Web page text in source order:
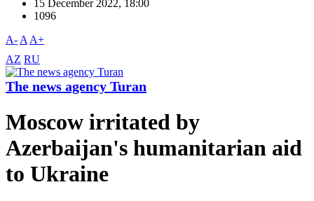
15 December 2022, 18:00
1096
A- A A+
AZ RU
The news agency Turan
Moscow irritated by
Azerbaijan's humanitarian aid
to Ukraine